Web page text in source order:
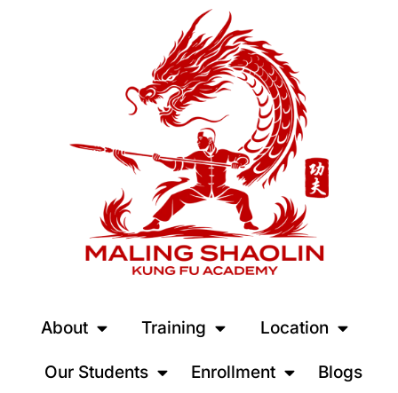
About Training Location
Our Students Enrollment Blogs